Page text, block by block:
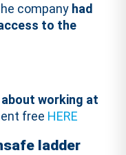
company had
to the
working at
free HERE
ladder